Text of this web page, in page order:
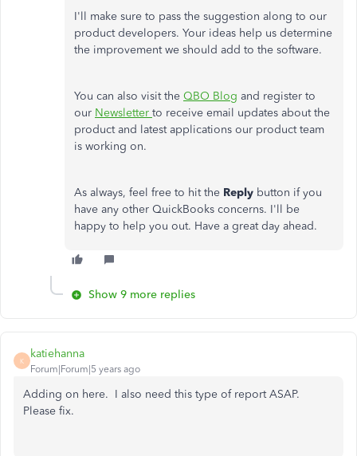
I'll make sure to pass the suggestion along to our
product developers. Your ideas help us determine
the improvement we should add to the software.
You can also visit the QBO Blog and register to
our Newsletter to receive email updates about the
product and latest applications our product team
is working on.
As always, feel free to hit the Reply button if you
have any other QuickBooks concerns. I'll be
happy to help you out. Have a great day ahead.
Show 9 more replies
K
katiehanna
Forum|Forum|5 years ago
Adding on here. I also need this type of report ASAP.
Please fix.